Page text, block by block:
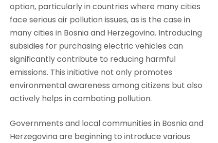
option, particularly in countries where many cities
face serious air pollution issues, as is the case in
many cities in Bosnia and Herzegovina. Introducing
subsidies for purchasing electric vehicles can
significantly contribute to reducing harmful
emissions. This initiative not only promotes
environmental awareness among citizens but also
actively helps in combating pollution.
Governments and local communities in Bosnia and
Herzegovina are beginning to introduce various